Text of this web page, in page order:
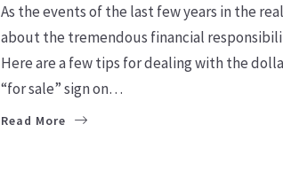
As the events of the last few years in the
about the tremendous financial
Here are a few tips for dealing with the
“for sale” sign on…
Read More